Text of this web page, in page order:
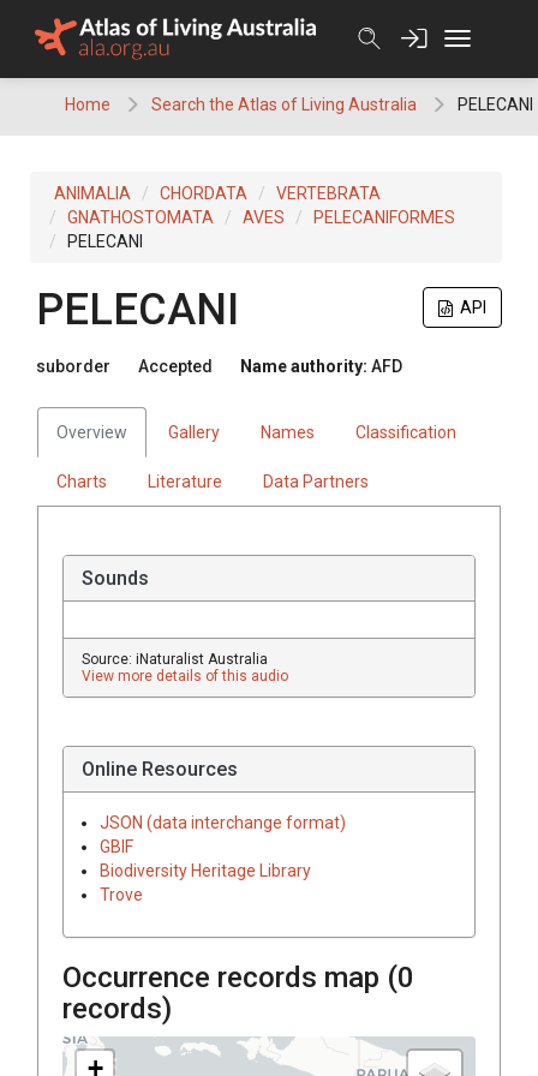
Home Search the Atlas of Living Australia PELECANI
ANIMALIA CHORDATA
VERTEBRATA
GNATHOSTOMATA
AVES
PELECANIFORMES
PELECANI
API
PELECANI
suborder Accepted Name authority: AFD
Overview Gallery Names Classification
Charts Literature Data Partners
Sounds
Source: iNaturalist Australia
View more details of this audio
Online Resources
JSON (data interchange format)
GBIF
Biodiversity Heritage Library
Trove
Occurrence records map (0
records)
+